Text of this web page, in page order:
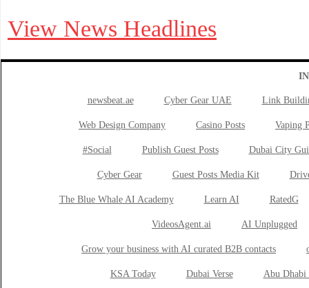
View News Headlines
newsbeat.ae Cyber Gear UAE Link
Web Design Company Casino Posts Vaping
#Social Publish Guest Posts Dubai City
Cyber Gear Guest Posts Media Kit
The Blue Whale AI Academy Learn AI RatedG
VideosAgent.ai AI Unplugged
Grow your business with AI curated B2B contacts
KSA Today Dubai Verse Abu Dhabi